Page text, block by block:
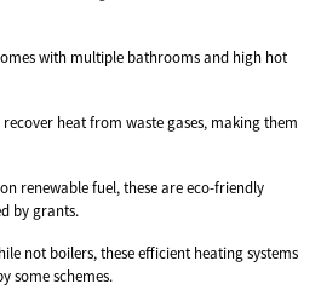
with multiple bathrooms and high hot
recover heat from waste gases, making them
renewable fuel, these are eco-friendly
by grants.
not boilers, these efficient heating systems
some schemes.